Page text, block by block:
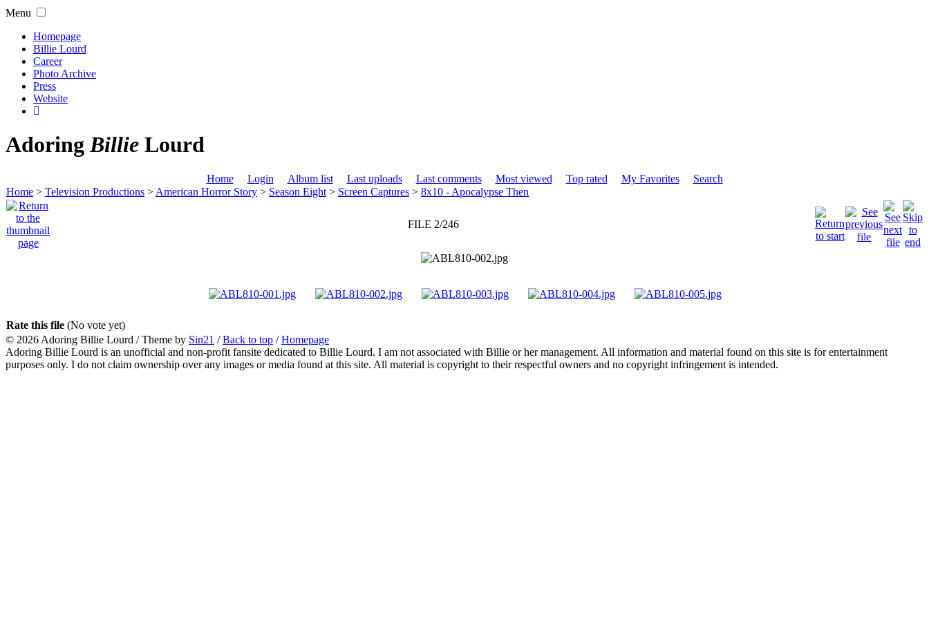
Menu
Homepage
Billie Lourd
Career
Photo Archive
Press
Website
AdoringBillie Lourd
Home Login Album list Last uploads Last comments Most viewed Top rated My Favorites
Search
Home > Television Productions > American Horror Story > Season Eight > Screen Captures > 8x10 - Apocalypse Then
FILE 2/246
Rate this file (No vote yet)
© 2026 Adoring Billie Lourd / Theme by Sin21 /Back to top /Homepage
Adoring Billie Lourd is an unofficial and non-profit fansite dedicated to Billie Lourd. I am not associated with Billie or her management. All information and material found on this site is for entertainment
purposes only. I do not claim ownership over any images or media found at this site. All material is copyright to their respectful owners and no copyright infringement is intended.